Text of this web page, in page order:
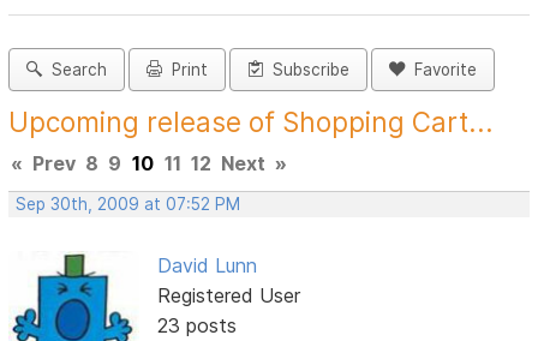
Search Print Subscribe Favorite
Upcoming release of Shopping Cart...
« Prev 8 9 10 11 12 Next »
Sep 30th, 2009 at 07:52 PM
David Lunn
Registered User
23 posts